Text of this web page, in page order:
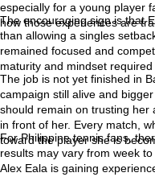
especially for a young player
how those experiences are
The encouraging sign is that
than allowing a singles
remained focused and
maturity and mindset
The job is not yet finished in
campaign still alive and
should remain on trusting her
in front of her. Every match,
toward the player she is
For Philippine tennis fans,
results may vary from week
Alex Eala is gaining